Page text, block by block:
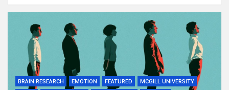
BRAIN RESEARCH EMOTION FEATURED
MCGILL UNIVERSITY